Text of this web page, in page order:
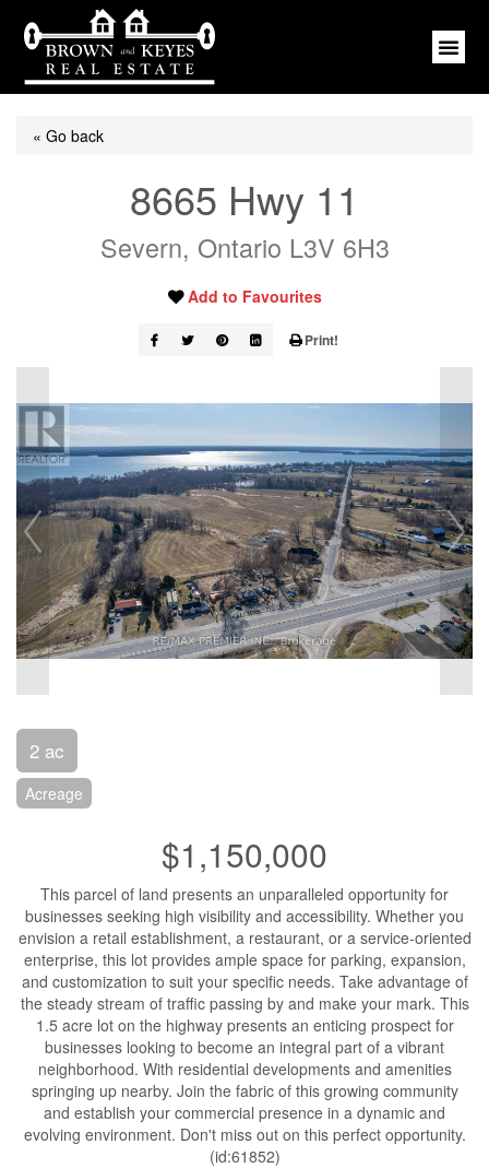
« Go back
8665 Hwy 11
Severn, Ontario L3V 6H3
Add to Favourites
Print!
2 ac
Acreage
$1,150,000
This parcel of land presents an unparalleled opportunity for
businesses seeking high visibility and accessibility. Whether you
envision a retail establishment, a restaurant, or a service-oriented
enterprise, this lot provides ample space for parking, expansion,
and customization to suit your specific needs. Take advantage of
the steady stream of traffic passing by and make your mark. This
1.5 acre lot on the highway presents an enticing prospect for
businesses looking to become an integral part of a vibrant
neighborhood. With residential developments and amenities
springing up nearby. Join the fabric of this growing community
and establish your commercial presence in a dynamic and
evolving environment. Don't miss out on this perfect opportunity.
(id:61852)